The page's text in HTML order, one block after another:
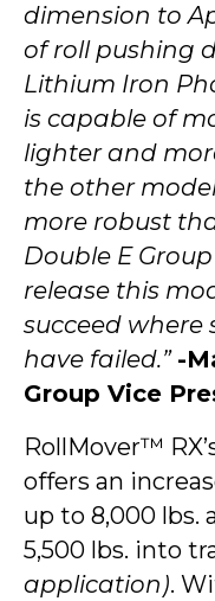
dimension to
of roll pushing
Lithium Iron
is capable of
lighter and
the other
more robust
Double E
release this
succeed
have failed.” -
Group Vice
RollMover™
offers an
up to 8,000 lbs.
5,500 lbs. into
application).